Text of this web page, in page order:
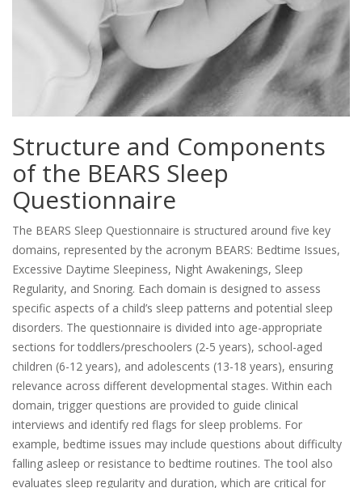
Structure and Components
of the BEARS Sleep
Questionnaire
The BEARS Sleep Questionnaire is structured around five key
domains, represented by the acronym BEARS: Bedtime Issues,
Excessive Daytime Sleepiness, Night Awakenings, Sleep
Regularity, and Snoring. Each domain is designed to assess
specific aspects of a child’s sleep patterns and potential sleep
disorders. The questionnaire is divided into age-appropriate
sections for toddlers/preschoolers (2-5 years), school-aged
children (6-12 years), and adolescents (13-18 years), ensuring
relevance across different developmental stages. Within each
domain, trigger questions are provided to guide clinical
interviews and identify red flags for sleep problems. For
example, bedtime issues may include questions about difficulty
falling asleep or resistance to bedtime routines. The tool also
evaluates sleep regularity and duration, which are critical for